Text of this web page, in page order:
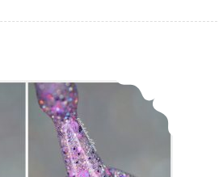
The
Part